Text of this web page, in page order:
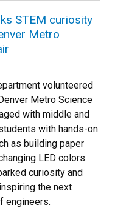
STEM curiosity
Metro
volunteered
Metro Science
with middle and
with hands-on
as building paper
LED colors.
curiosity and
the next
engineers.